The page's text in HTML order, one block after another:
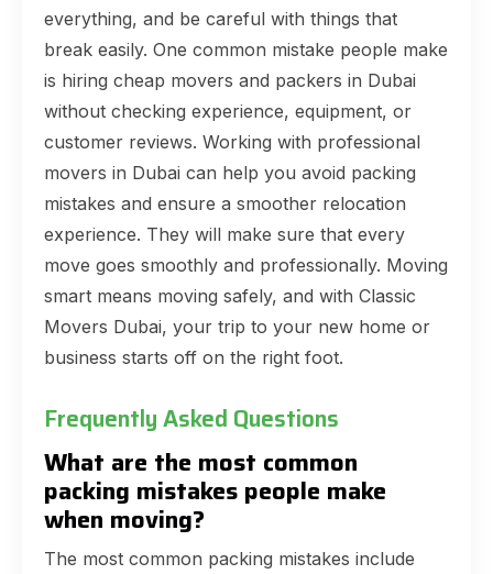
everything, and be careful with things that
break easily. One common mistake people make
is hiring cheap movers and packers in Dubai
without checking experience, equipment, or
customer reviews. Working with professional
movers in Dubai can help you avoid packing
mistakes and ensure a smoother relocation
experience. They will make sure that every
move goes smoothly and professionally. Moving
smart means moving safely, and with Classic
Movers Dubai, your trip to your new home or
business starts off on the right foot.
Frequently Asked Questions
What are the most common
packing mistakes people make
when moving?
The most common packing mistakes include